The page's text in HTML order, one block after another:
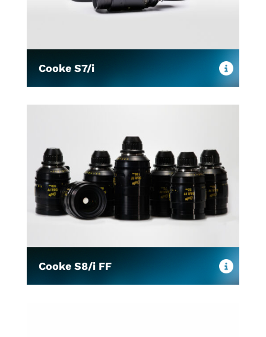
Cooke S7/i
Cooke S8/i FF